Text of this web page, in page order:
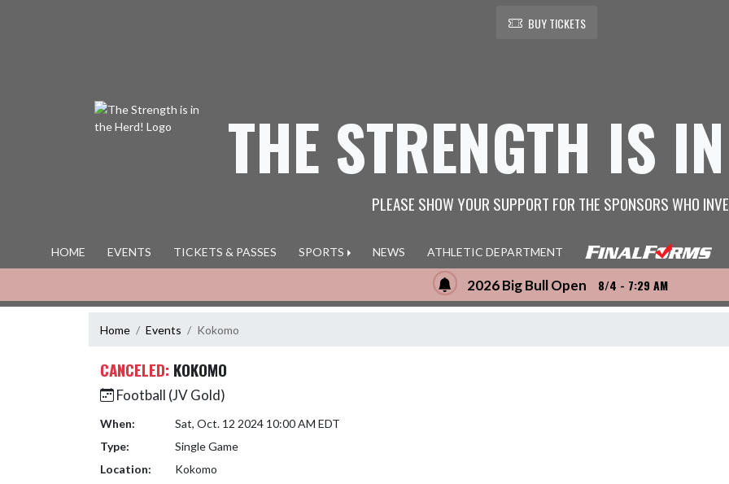
BUY TICKETS
THE STRENGTH IS
PLEASE SHOW YOUR SUPPORT FOR THE SPONSORS WHO
HOME EVENTS TICKETS & PASSES SPORTS NEWS ATHLETIC DEPARTMENT
2026 Big Bull Open 8/4 - 7:29 AM
Home Events Kokomo
CANCELED: KOKOMO
Football (JV Gold)
When:
Sat, Oct. 12 2024 10:00 AM EDT
Type:
Single Game
Location:
Kokomo